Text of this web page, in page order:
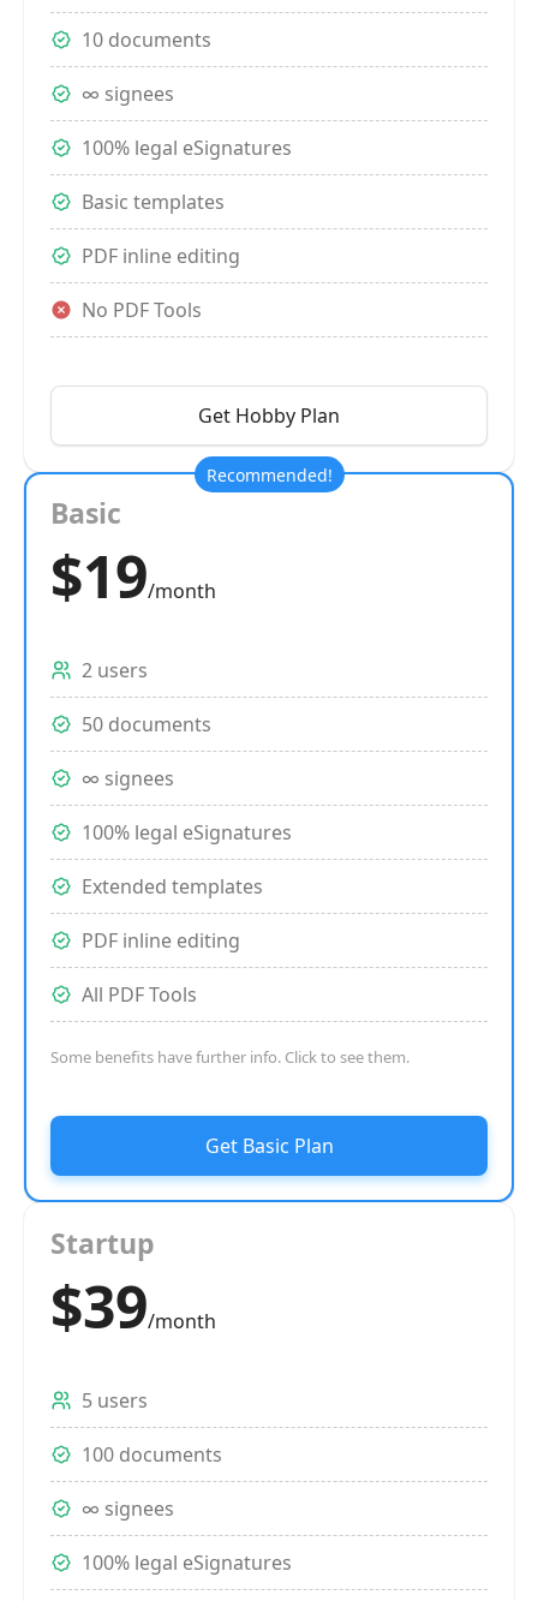
10 documents
∞ signees
100% legal eSignatures
Basic templates
PDF inline editing
No PDF Tools
Get Hobby Plan
Basic
$19/month
Recommended!
2 users
50 documents
∞ signees
100% legal eSignatures
Extended templates
PDF inline editing
All PDF Tools
Some benefits have further info. Click to see them.
Get Basic Plan
Startup
$39/month
5 users
100 documents
∞ signees
100% legal eSignatures